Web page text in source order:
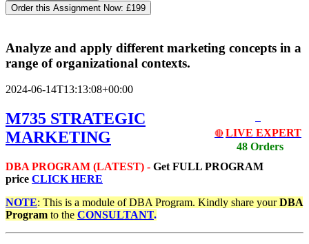
Order this Assignment Now: £199
Analyze and apply different marketing concepts in a
range of organizational contexts.
2024-06-14T13:13:08+00:00
🔴 LIVE EXPERT
48 Orders
M735 STRATEGIC
MARKETING
DBA PROGRAM (LATEST) - Get FULL PROGRAM
price CLICK HERE
NOTE: This is a module of DBA Program. Kindly share yourDBA
Program to the CONSULTANT.